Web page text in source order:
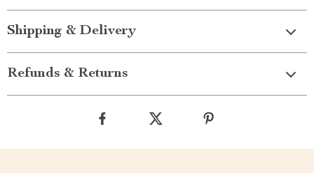
Shipping & Delivery
Refunds & Returns